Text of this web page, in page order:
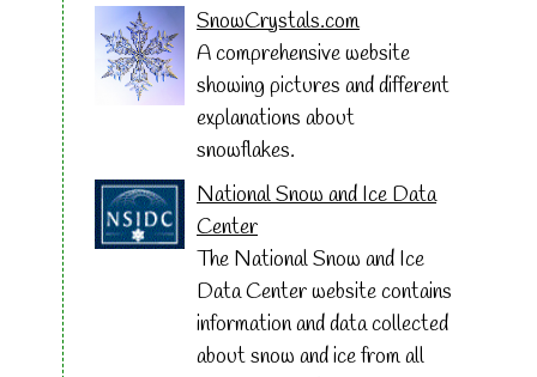
SnowCrystals.com
A comprehensive website
showing pictures and different
explanations about
snowflakes.
National Snow and Ice Data
Center
The National Snow and Ice
Data Center website contains
information and data collected
about snow and ice from all